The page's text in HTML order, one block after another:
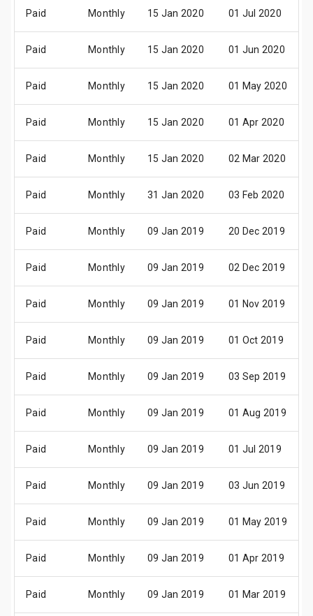
Paid Monthly 15 Jan 2020 01 Jul 2020
Paid Monthly 15 Jan 2020 01 Jun 2020
Paid Monthly 15 Jan 2020 01 May 2020
Paid Monthly 15 Jan 2020 01 Apr 2020
Paid Monthly 15 Jan 2020 02 Mar 2020
Paid Monthly 31 Jan 2020 03 Feb 2020
Paid Monthly 09 Jan 2019 20 Dec 2019
Paid Monthly 09 Jan 2019 02 Dec 2019
Paid Monthly 09 Jan 2019 01 Nov 2019
Paid Monthly 09 Jan 2019 01 Oct 2019
Paid Monthly 09 Jan 2019 03 Sep 2019
Paid Monthly 09 Jan 2019 01 Aug 2019
Paid Monthly 09 Jan 2019 01 Jul 2019
Paid Monthly 09 Jan 2019 03 Jun 2019
Paid Monthly 09 Jan 2019 01 May 2019
Paid Monthly 09 Jan 2019 01 Apr 2019
Paid Monthly 09 Jan 2019 01 Mar 2019